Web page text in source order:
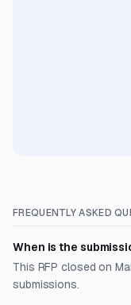
FREQUENTLY ASKED
When is the
This RFP closed on
submissions.